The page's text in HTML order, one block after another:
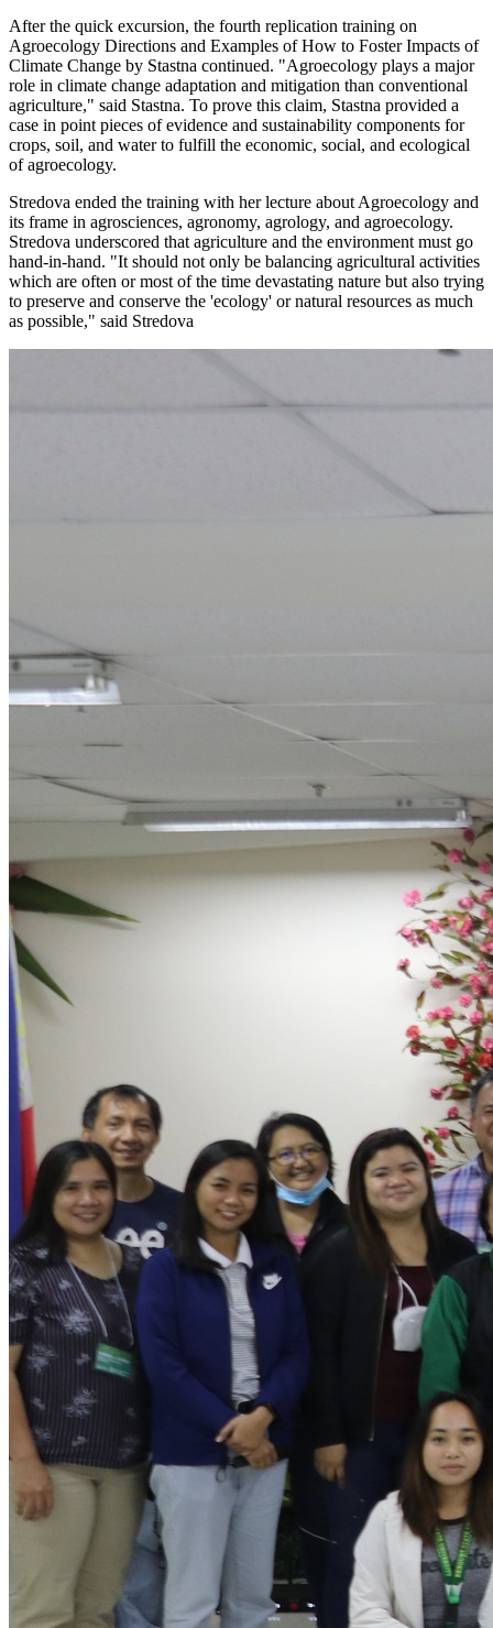
After the quick excursion, the fourth replication training on
Agroecology Directions and Examples of How to Foster Impacts of
Climate Change by Stastna continued. "Agroecology plays a major
role in climate change adaptation and mitigation than conventional
agriculture," said Stastna. To prove this claim, Stastna provided a
case in point pieces of evidence and sustainability components for
crops, soil, and water to fulfill the economic, social, and ecological
of agroecology.
Stredova ended the training with her lecture about Agroecology and
its frame in agrosciences, agronomy, agrology, and agroecology.
Stredova underscored that agriculture and the environment must go
hand-in-hand. "It should not only be balancing agricultural activities
which are often or most of the time devastating nature but also trying
to preserve and conserve the 'ecology' or natural resources as much
as possible," said Stredova